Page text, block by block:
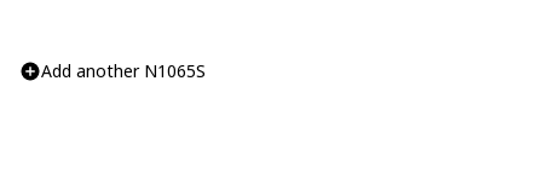
Add another N1065S